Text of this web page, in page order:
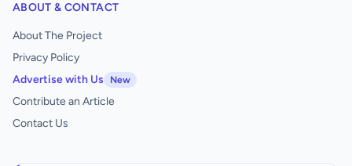
ABOUT & CONTACT
About The Project
Privacy Policy
Advertise with Us
New
Contribute an Article
Contact Us